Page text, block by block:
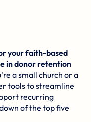
your faith-based
in donor retention
a small church or a
tools to streamline
recurring
of the top five